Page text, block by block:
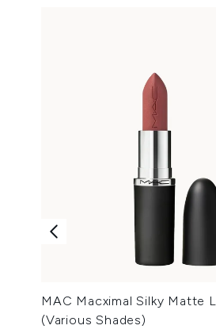
MAC Macximal Silky Matte
(Various Shades)